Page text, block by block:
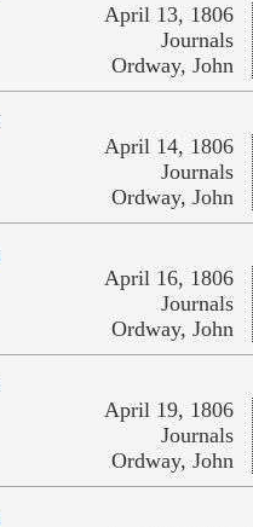
April 13, 1806
Journals
Ordway, John
April 14, 1806
Journals
Ordway, John
April 16, 1806
Journals
Ordway, John
April 19, 1806
Journals
Ordway, John